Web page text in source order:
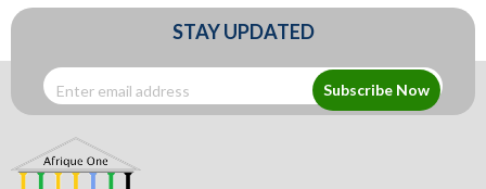
STAY UPDATED
Subscribe Now